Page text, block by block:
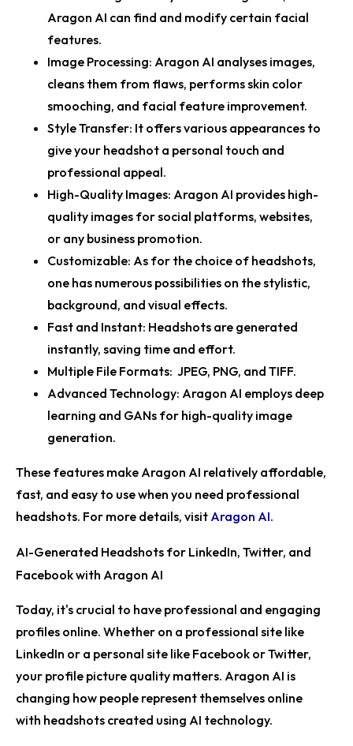
Aragon AI can find and modify certain facial
features.
Image Processing: Aragon AI analyses images,
cleans them from flaws, performs skin color
smooching, and facial feature improvement.
Style Transfer: It offers various appearances to
give your headshot a personal touch and
professional appeal.
High-Quality Images: Aragon AI provides high-
quality images for social platforms, websites,
or any business promotion.
Customizable: As for the choice of headshots,
one has numerous possibilities on the stylistic,
background, and visual effects.
Fast and Instant: Headshots are generated
instantly, saving time and effort.
Multiple File Formats: JPEG, PNG, and TIFF.
Advanced Technology: Aragon AI employs deep
learning and GANs for high-quality image
generation.
These features make Aragon AI relatively affordable,
fast, and easy to use when you need professional
headshots. For more details, visit Aragon AI.
AI-Generated Headshots for LinkedIn, Twitter, and
Facebook with Aragon AI
Today, it's crucial to have professional and engaging
profiles online. Whether on a professional site like
LinkedIn or a personal site like Facebook or Twitter,
your profile picture quality matters. Aragon AI is
changing how people represent themselves online
with headshots created using AI technology.